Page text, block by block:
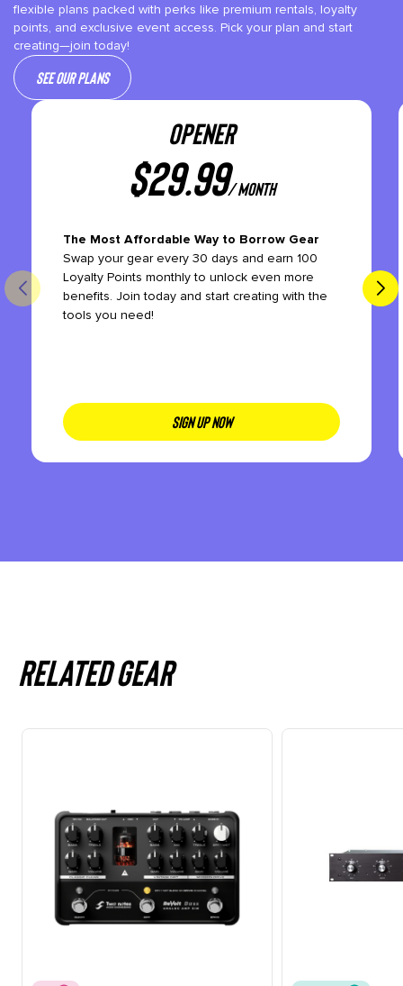
flexible plans packed with perks like premium rentals, loyalty
points, and exclusive event access. Pick your plan and start
creating—join today!
See our plans
OPENER
$29.99/ month
The Most Affordable Way to Borrow Gear
Swap your gear every 30 days and earn 100
Loyalty Points monthly to unlock even more
benefits. Join today and start creating with the
tools you need!
SIGN UP NOW
Related gear